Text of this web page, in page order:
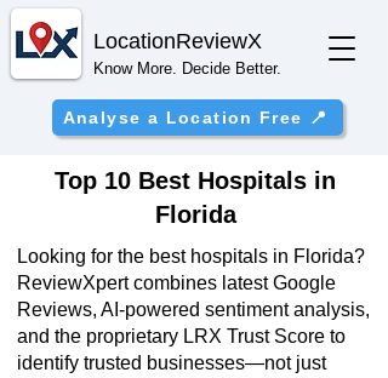
LocationReviewX
Know More. Decide Better.
Analyse a Location Free 📍
Top 10 Best Hospitals in
Florida
Looking for the best hospitals in Florida?
ReviewXpert combines latest Google
Reviews, AI-powered sentiment analysis,
and the proprietary LRX Trust Score to
identify trusted businesses—not just